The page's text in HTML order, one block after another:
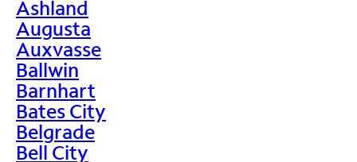
Ashland
Augusta
Auxvasse
Ballwin
Barnhart
Bates City
Belgrade
Bell City